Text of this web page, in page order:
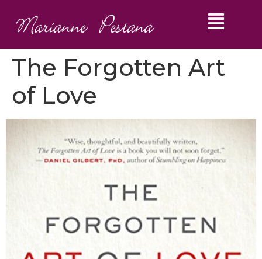
The Forgotten Art
of Love